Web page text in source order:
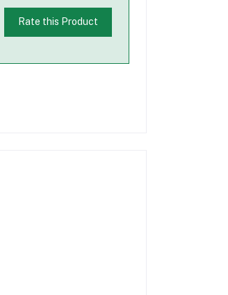
Rate this Product